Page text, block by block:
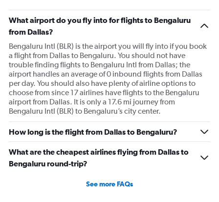
What airport do you fly into for flights to Bengaluru
from Dallas?
Bengaluru Intl (BLR) is the airport you will fly into if you book
a flight from Dallas to Bengaluru. You should not have
trouble finding flights to Bengaluru Intl from Dallas; the
airport handles an average of 0 inbound flights from Dallas
per day. You should also have plenty of airline options to
choose from since 17 airlines have flights to the Bengaluru
airport from Dallas. It is only a 17.6 mi journey from
Bengaluru Intl (BLR) to Bengaluru’s city center.
How long is the flight from Dallas to Bengaluru?
What are the cheapest airlines flying from Dallas to
Bengaluru round-trip?
See more FAQs